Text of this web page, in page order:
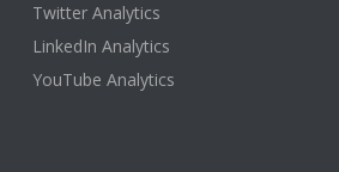
Twitter Analytics
LinkedIn Analytics
YouTube Analytics